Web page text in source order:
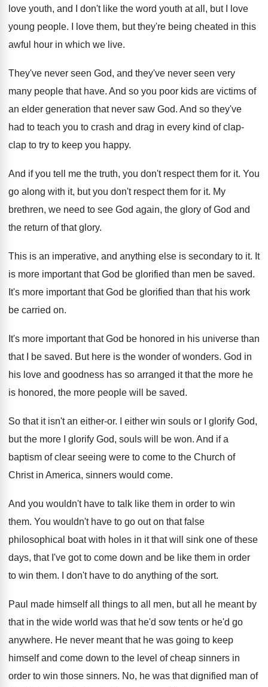
love youth, and I don't like the word youth at all, but I love
young people. I love them, but they're being cheated in this
awful hour in which we live.
They've never seen God, and they've never seen very
many people that have. And so you poor kids are victims of
an elder generation that never saw God. And so they've
had to teach you to crash and drag in every kind of clap-
clap to try to keep you happy.
And if you tell me the truth, you don't respect them for it. You
go along with it, but you don't respect them for it. My
brethren, we need to see God again, the glory of God and
the return of that glory.
This is an imperative, and anything else is secondary to it. It
is more important that God be glorified than men be saved.
It's more important that God be glorified than that his work
be carried on.
It's more important that God be honored in his universe than
that I be saved. But here is the wonder of wonders. God in
his love and goodness has so arranged it that the more he
is honored, the more people will be saved.
So that it isn't an either-or. I either win souls or I glorify God,
but the more I glorify God, souls will
be won. And if a
baptism of clear seeing were to come to the Church of
Christ in America, sinners would come.
And you wouldn't have to talk like them in order to win
them. You wouldn't have to go out on that false
philosophical boat with holes in it that will sink one of these
days, that I've got to come down and be like them in order
to win them. I don't have to do anything of the sort.
Paul made himself all things to all men, but all he meant by
that in the wide world was that he'd sow tents or he'd go
anywhere. He never meant that he was going to keep
himself and come down to the level of cheap sinners in
order to win those sinners. No, he was that dignified man of